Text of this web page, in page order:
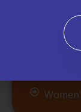
Sports